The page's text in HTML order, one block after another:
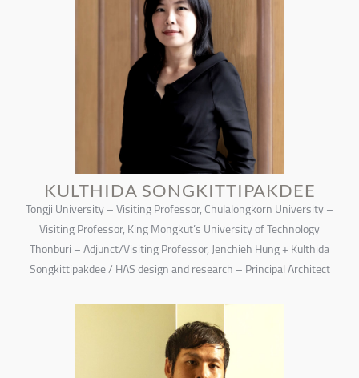
KULTHIDA SONGKITTIPAKDEE
Tongji University – Visiting Professor, Chulalongkorn University –
Visiting Professor, King Mongkut’s University of Technology
Thonburi – Adjunct/Visiting Professor, Jenchieh Hung + Kulthida
Songkittipakdee / HAS design and research – Principal Architect